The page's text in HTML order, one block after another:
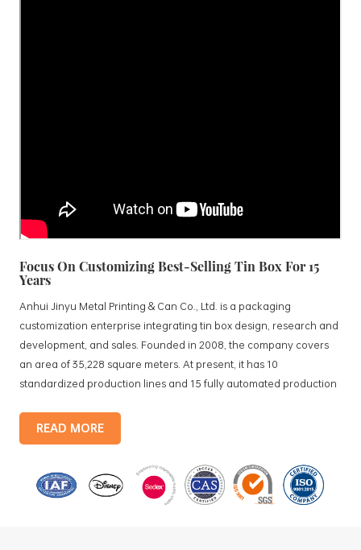
Focus On Customizing Best-Selling Tin Box For 15
Years
Anhui Jinyu Metal Printing & Can Co., Ltd. is a packaging
customization enterprise integrating tin box design, research and
development, and sales. Founded in 2008, the company covers
an area of 35,228 square meters. At present, it has 10
standardized production lines and 15 fully automated production
products include: food tin boxes, tea tin boxes, cosmetic tin boxes,
promotional gift tin boxes and tinplate trays, etc. standardized
monthly
READ MORE